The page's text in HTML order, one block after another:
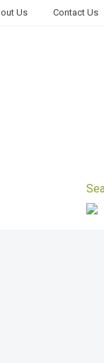
Us Contact Us